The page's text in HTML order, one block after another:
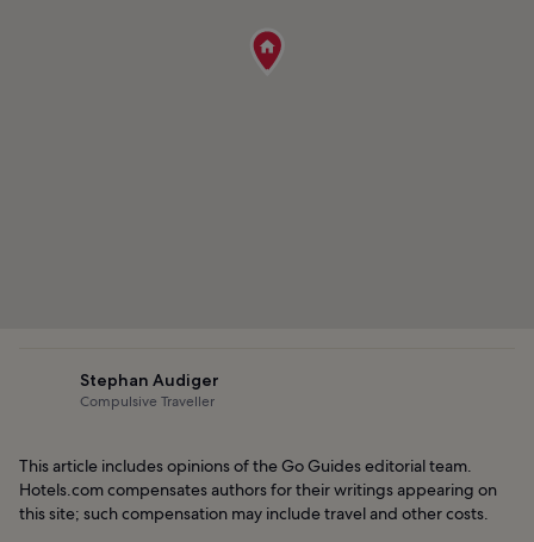
Stephan Audiger
Compulsive Traveller
This article includes opinions of the Go Guides editorial team.
Hotels.com compensates authors for their writings appearing on
this site; such compensation may include travel and other costs.